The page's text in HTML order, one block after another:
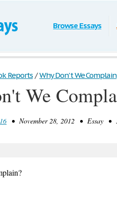
Browse Essays
Reports / Why Don't We Complain
We
• November 28, 2012 • Essay •